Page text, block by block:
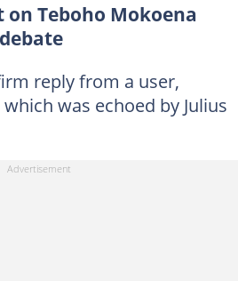
Teboho Mokoena
reply from a user,
was echoed by Julius